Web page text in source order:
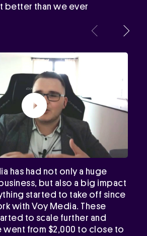
better than we ever
has had not only a huge
but also a big impact
started to take off since
with Voy Media. These
to scale further and
went from $2,000 to close to